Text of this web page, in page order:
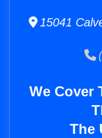
15041
We Cover
The